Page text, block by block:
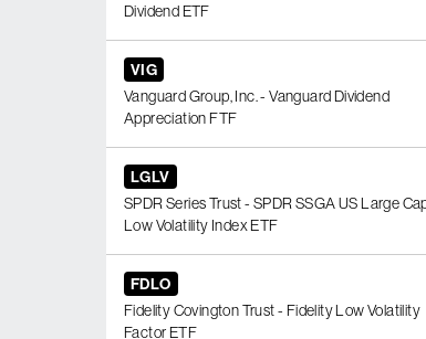
Dividend ETF
VIG
Vanguard Group, Inc. - Vanguard Dividend
Appreciation FTF
LGLV
SPDR Series Trust - SPDR SSGA US Large
Low Volatility Index ETF
FDLO
Fidelity Covington Trust - Fidelity Low Volatility
Factor ETF